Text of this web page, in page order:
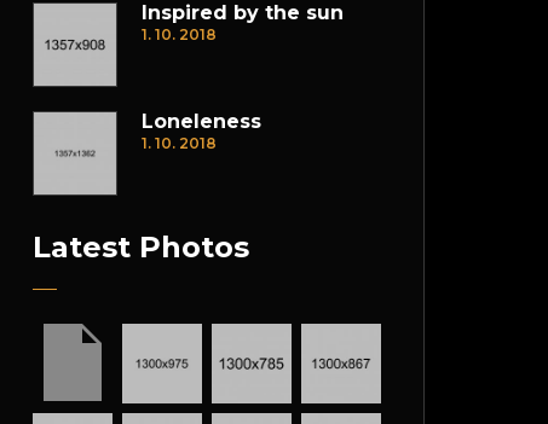
Inspired by the sun
1. 10. 2018
Loneleness
1. 10. 2018
Latest Photos